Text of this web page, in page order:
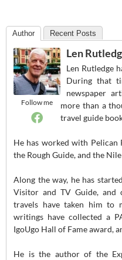
Author Recent Posts
Follow me
Len
Len Rutledge
During that
newspaper
more than a
travel guide
He has worked with Pelican
the Rough Guide, and the
Along the way, he has
Visitor and TV Guide, and
travels have taken him to
writings have collected a
IgoUgo Hall of Fame award,
He is the author of the